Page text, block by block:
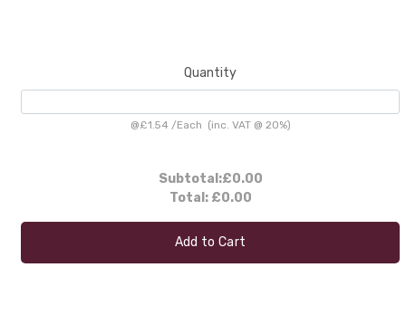
Quantity
@£1.54 /Each (inc. VAT @ 20%)
Subtotal:£0.00
Total: £0.00
Add to Cart